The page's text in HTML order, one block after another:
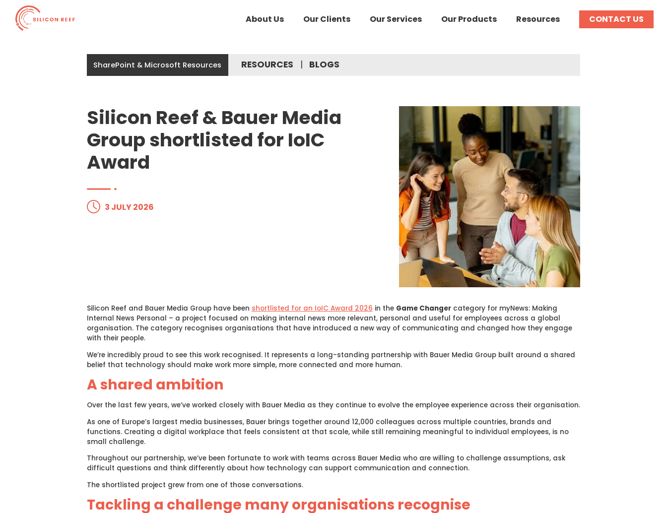
About Us Our Clients Our Services Our Products Resources CONTACT US
SharePoint & Microsoft Resources RESOURCES BLOGS
Silicon Reef & Bauer Media
Group shortlisted for IoIC
Award
3 JULY 2026
Silicon Reef and Bauer Media Group have been shortlisted for an IoIC Award 2026 in the Game Changercategory for myNews: Making
Internal News Personal – a project focused on making internal news more relevant, personal and useful for employees across a global
organisation. The category recognises organisations that have introduced a new way of communicating and changed how they engage
with their people.
We’re incredibly proud to see this work recognised. It represents a long-standing partnership with Bauer Media Group built around a shared
belief that technology should make work more simple, more connected and more human.
A shared ambition
Over the last few years, we’ve worked closely with Bauer Media as they continue to evolve the employee experience across their organisation.
As one of Europe’s largest media businesses, Bauer brings together around 12,000 colleagues across multiple countries, brands and
functions. Creating a digital workplace that feels consistent at that scale, while still remaining meaningful to individual employees, is no
small challenge.
Throughout our partnership, we’ve been fortunate to work with teams across Bauer Media who are willing to challenge assumptions, ask
difficult questions and think differently about how technology can support communication and connection.
The shortlisted project grew from one of those conversations.
Tackling a challenge many organisations recognise